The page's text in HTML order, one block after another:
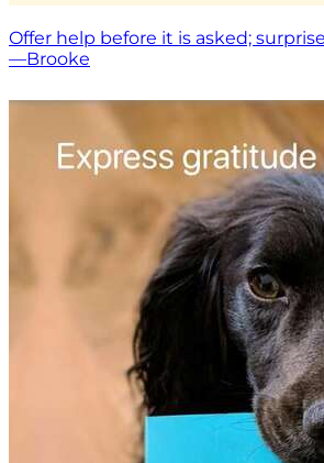
Offer help before it is asked;
—Brooke